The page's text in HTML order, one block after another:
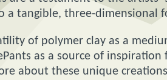
a tangible, three-dimensional
of polymer clay as a
as a source of
about these unique